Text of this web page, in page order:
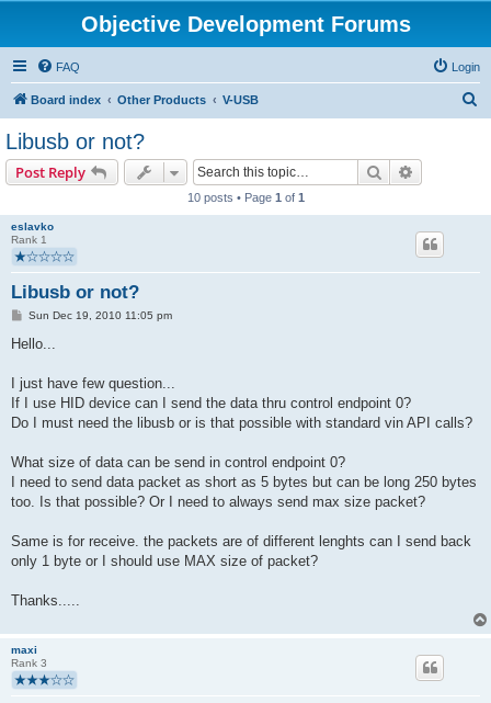
Objective Development Forums
FAQ Login
Board index Other Products V-USB
Libusb or not?
Post Reply Search
10 posts • Page 1 of 1
eslavko
Rank 1
Libusb or not?
P
s
Sun Dec 19, 2010 11:05 pm
Hello...
I just have few question...
If I use HID device can I send the data thru control endpoint 0?
Do I must need the libusb or is that possible with standard vin API calls?
What size of data can be send in control endpoint 0?
I need to send data packet as short as 5 bytes but can be long 250 bytes
too. Is that possible? Or I need to always send max size packet?
Same is for receive. the packets are of different lenghts can I send back
only 1 byte or I should use MAX size of packet?
Thanks.....
maxi
Rank 3